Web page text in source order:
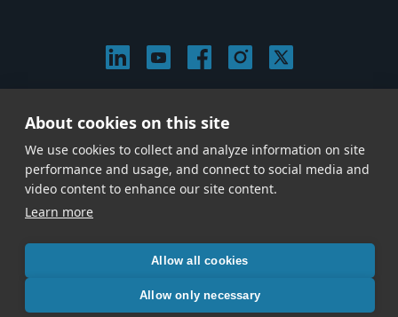
|
Privacy & Cookie Policy
Give us a call at (214) 726-1600
About cookies on this site
We use cookies to collect and analyze information on site
performance and usage, and connect to social media and
video content to enhance our site content.
Learn more
Allow all cookies
Allow only necessary